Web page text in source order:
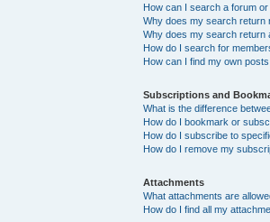
How can I search a forum
Why does my search return
Why does my search return
How do I search for
How can I find my own
Subscriptions and
What is the difference
How do I bookmark or
How do I subscribe to
How do I remove my
Attachments
What attachments are
How do I find all my